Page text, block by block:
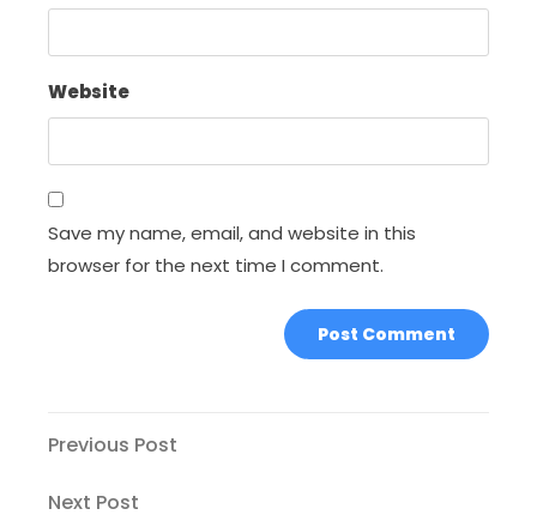
Website
Save my name, email, and website in this
browser for the next time I comment.
Post
navigation
Previous
Previous Post
Next
Next Post